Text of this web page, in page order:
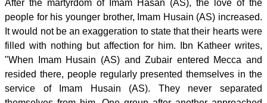
After the martyrdom of Imam Hasan (AS), the love of the
people for his younger brother, Imam Husain (AS) increased.
It would not be an exaggeration to state that their hearts were
filled with nothing but affection for him. Ibn Katheer writes,
"When Imam Husain (AS) and Zubair entered Mecca and
resided there, people regularly presented themselves in the
service of Imam Husain (AS). They never separated